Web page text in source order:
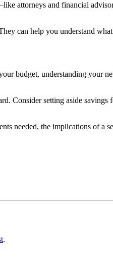
attorneys and financial
can help you understand
budget, understanding
setting aside savings
needed, the implications of a
.